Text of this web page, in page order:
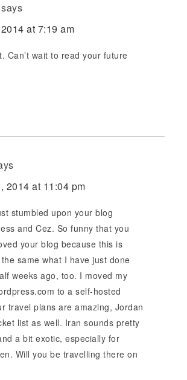
says
at 7:19 am
Can’t wait to read your future
2014 at 11:04 pm
stumbled upon your blog
and Cez. So funny that you
your blog because this is
same what I have just done
weeks ago, too. I moved my
to a self-hosted
travel plans are amazing, Jordan
list as well. Iran sounds pretty
a bit exotic, especially for
Will you be travelling there on